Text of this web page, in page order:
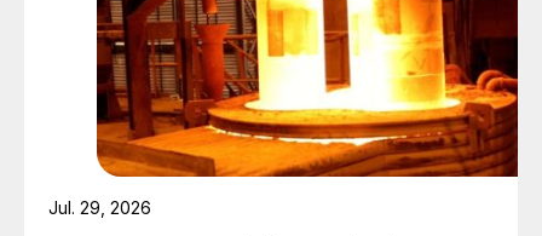
Jul. 29, 2026